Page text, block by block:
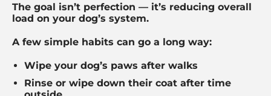
The goal isn’t perfection — it’s reducing overall
load on your dog’s system.
A few simple habits can go a long way:
Wipe your dog’s paws after walks
Rinse or wipe down their coat after time